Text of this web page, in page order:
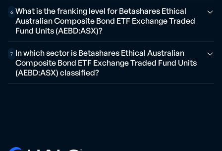
6 What is the franking level for Betashares Ethical
Australian Composite Bond ETF Exchange Traded
Fund Units (AEBD:ASX)?
7 In which sector is Betashares Ethical Australian
Composite Bond ETF Exchange Traded Fund Units
(AEBD:ASX) classified?